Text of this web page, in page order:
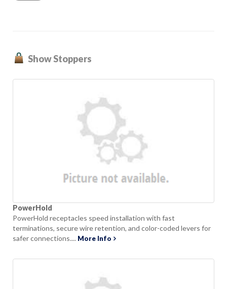
Show Stoppers
PowerHold
PowerHold receptacles speed installation with fast
terminations, secure wire retention, and color-coded levers for
safer connections.... More Info